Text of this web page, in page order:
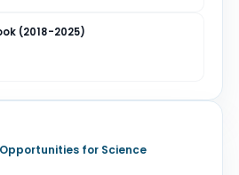
(2018-2025)
for Science